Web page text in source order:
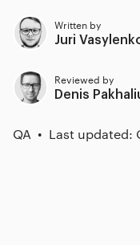
Written by
Juri
Reviewed by
Denis
QA Last updated: